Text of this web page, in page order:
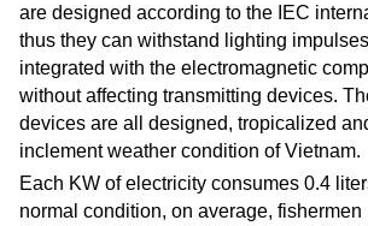
are designed according to the IEC
thus they can withstand lighting
integrated with the electromagnetic
without affecting transmitting devices.
devices are all designed, tropicalized
inclement weather condition of Vietnam.
Each KW of electricity consumes 0.4
normal condition, on average,